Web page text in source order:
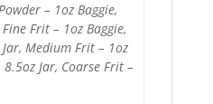
– 1oz Baggie,
Frit – 1oz Baggie,
Medium Frit – 1oz
Jar, Coarse Frit –